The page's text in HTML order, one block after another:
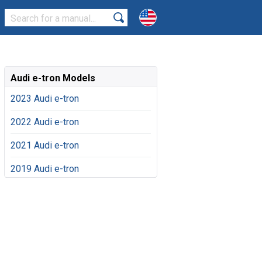
Audi e-tron Models
2023 Audi e-tron
2022 Audi e-tron
2021 Audi e-tron
2019 Audi e-tron